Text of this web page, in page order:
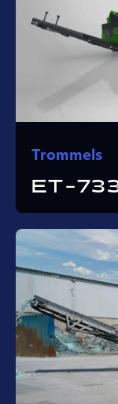
Trommels
ET-